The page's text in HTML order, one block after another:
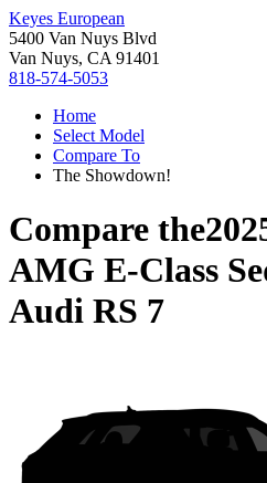
Keyes European
5400 Van Nuys Blvd
Van Nuys, CA 91401
818-574-5053
Home
Select Model
Compare To
The Showdown!
Compare the
AMG E-Class
Audi RS 7